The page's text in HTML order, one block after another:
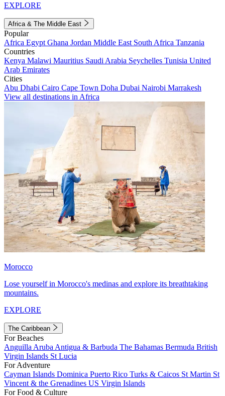
EXPLORE
Africa & The Middle East
Popular
Africa Egypt Ghana Jordan Middle East South Africa Tanzania
Countries
Kenya Malawi Mauritius Saudi Arabia Seychelles Tunisia United
Arab Emirates
Cities
Abu Dhabi Cairo Cape Town Doha Dubai Nairobi Marrakesh
View all destinations in Africa
Morocco
Lose yourself in Morocco's medinas and explore its breathtaking
mountains.
EXPLORE
The Caribbean
For Beaches
Anguilla Aruba Antigua & Barbuda The Bahamas Bermuda British
Virgin Islands St Lucia
For Adventure
Cayman Islands Dominica Puerto Rico Turks & Caicos St Martin St
Vincent & the Grenadines US Virgin Islands
For Food & Culture